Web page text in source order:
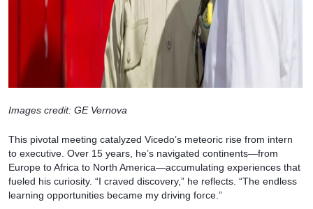
Images credit: GE Vernova
This pivotal meeting catalyzed Vicedo’s meteoric rise from intern
to executive. Over 15 years, he’s navigated continents—from
Europe to Africa to North America—accumulating experiences that
fueled his curiosity. “I craved discovery,” he reflects. “The endless
learning opportunities became my driving force.”